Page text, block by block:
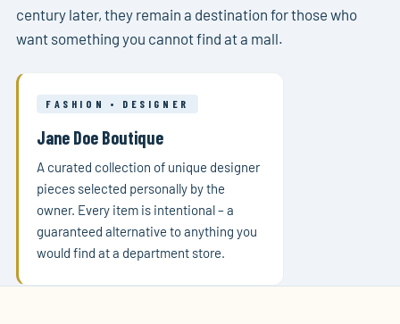
century later, they remain a destination for those who
want something you cannot find at a mall.
FASHION • DESIGNER
Jane Doe Boutique
A curated collection of unique designer
pieces selected personally by the
owner. Every item is intentional – a
guaranteed alternative to anything you
would find at a department store.